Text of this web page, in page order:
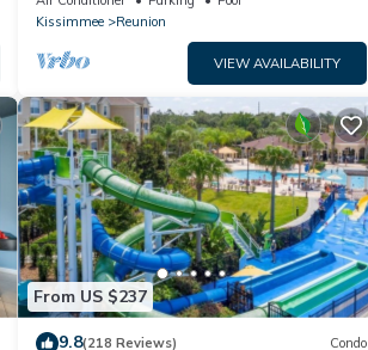
Kissimmee
Reunion
VIEW AVAILABILITY
From US $237
9.8(218 Reviews) Condo